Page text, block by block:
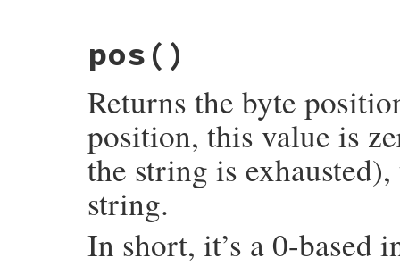
pos ()
Returns the byte
position, this value is
the string is
string.
In short, it’s a 0-based